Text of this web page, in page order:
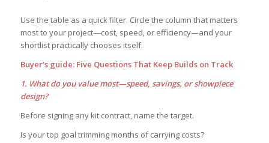
Use the table as a quick filter. Circle the column that matters
most to your project—cost, speed, or efficiency—and your
shortlist practically chooses itself.
Buyer’s guide: Five Questions That Keep Builds on Track
1. What do you value most—speed, savings, or showpiece
design?
Before signing any kit contract, name the target.
Is your top goal trimming months of carrying costs?